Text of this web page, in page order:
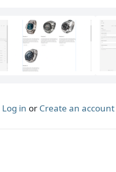
Log in or Create an account